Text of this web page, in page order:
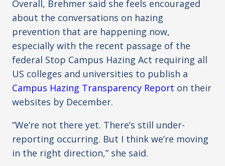
Overall, Brehmer said she feels encouraged
about the conversations on hazing
prevention that are happening now,
especially with the recent passage of the
federal Stop Campus Hazing Act requiring all
US colleges and universities to publish a
Campus Hazing Transparency Report on their
websites by December.
“We’re not there yet. There’s still under-
reporting occurring. But I think we’re moving
in the right direction,” she said.